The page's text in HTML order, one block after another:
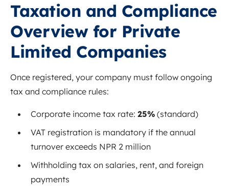
Taxation and Compliance
Overview for Private
Limited Companies
Once registered, your company must follow ongoing
tax and compliance rules:
Corporate income tax rate: 25% (standard)
VAT registration is mandatory if the annual
turnover exceeds NPR 2 million
Withholding tax on salaries, rent, and foreign
payments